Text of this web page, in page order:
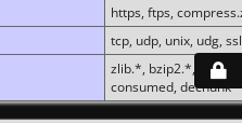
https, ftps,
tcp, udp, unix, udg,
zlib.*, bzip2.*,
consumed, dechunk